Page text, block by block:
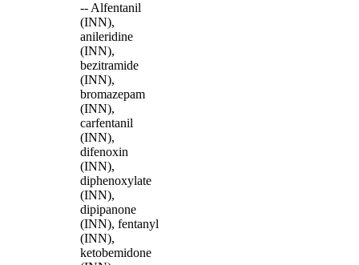
-- Alfentanil
(INN),
anileridine
(INN),
bezitramide
(INN),
bromazepam
(INN),
carfentanil
(INN),
difenoxin
(INN),
diphenoxylate
(INN),
dipipanone
(INN), fentanyl
(INN),
ketobemidone